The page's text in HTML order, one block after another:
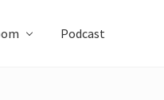
Podcast